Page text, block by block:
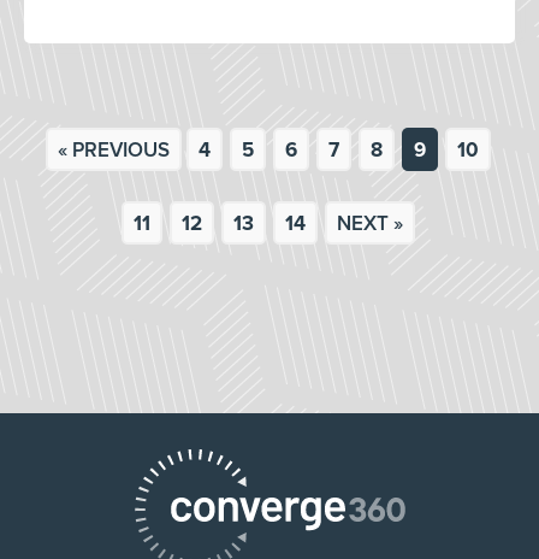
« PREVIOUS 4 5 6 7 8 9 10
11 12 13 14 NEXT »